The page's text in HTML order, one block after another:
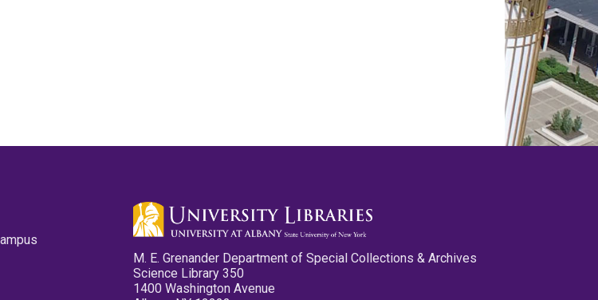
M. E. Grenander Department of Special Collections & Archives
Science Library 350
1400 Washington Avenue